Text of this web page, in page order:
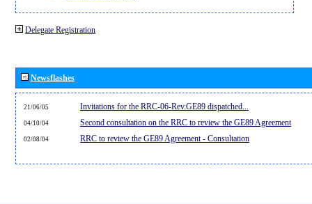
Delegate Registration
Newsflashes
21/06/05 Invitations for the RRC-06-Rev.GE89 dispatched...
04/10/04 Second consultation on the RRC to review the GE89 Agreement
02/08/04 RRC to review the GE89 Agreement - Consultation